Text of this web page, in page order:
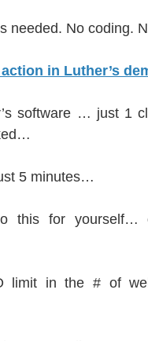
needed. No coding.
in Luther’s
software … just 1
5 minutes…
this for
limit in the # of